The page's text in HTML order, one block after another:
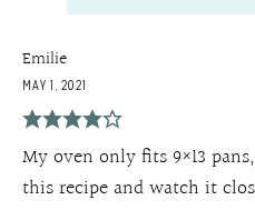
Emilie
MAY 1, 2021
My oven only fits 9×13
this recipe and watch it